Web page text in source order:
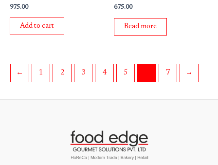
Rated
0
out
975.00
Add to cart
Rated
out
675.00
Read more
← 1 2 3 4 5 7 →